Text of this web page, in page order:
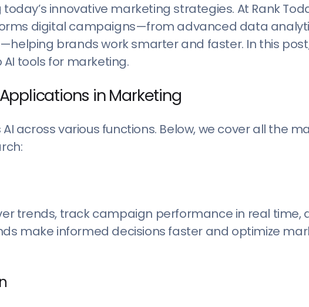
innovative marketing strategies. At Rank
digital campaigns—from advanced data
brands work smarter and faster. In this post,
tools for marketing.
in Marketing
across various functions. Below, we cover all the
trends, track campaign performance in real time,
make informed decisions faster and optimize